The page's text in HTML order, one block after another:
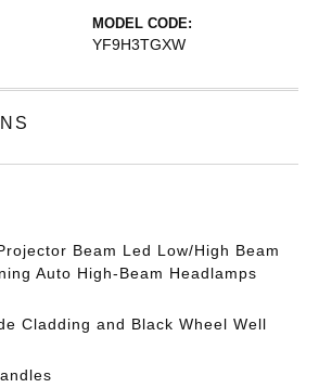
MODEL CODE:
YF9H3TGXW
Beam Led Low/High Beam
Auto High-Beam Headlamps
Cladding and Black Wheel Well